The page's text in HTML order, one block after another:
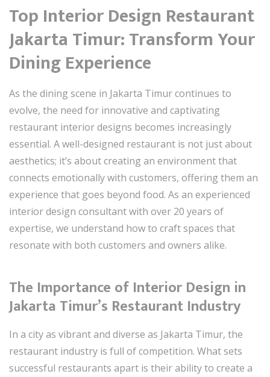
Top Interior Design Restaurant
Jakarta Timur: Transform Your
Dining Experience
As the dining scene in Jakarta Timur continues to
evolve, the need for innovative and captivating
restaurant interior designs becomes increasingly
essential. A well-designed restaurant is not just about
aesthetics; it’s about creating an environment that
connects emotionally with customers, offering them an
experience that goes beyond food. As an experienced
interior design consultant with over 20 years of
expertise, we understand how to craft spaces that
resonate with both customers and owners alike.
The Importance of Interior Design in
Jakarta Timur’s Restaurant Industry
In a city as vibrant and diverse as Jakarta Timur, the
restaurant industry is full of competition. What sets
successful restaurants apart is their ability to create a